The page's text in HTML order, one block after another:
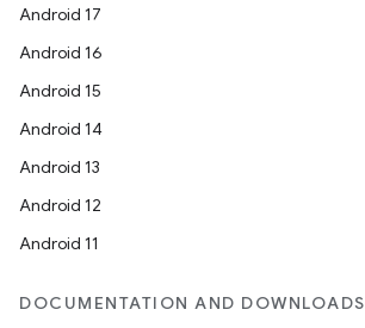
Android 17
Android 16
Android 15
Android 14
Android 13
Android 12
Android 11
DOCUMENTATION AND DOWNLOADS